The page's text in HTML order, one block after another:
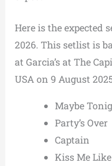
Here is the expected
2026. This setlist is
at Garcia’s at The
USA on 9 August
Maybe
Party’s Over
Captain
Kiss Me